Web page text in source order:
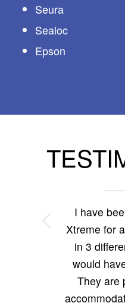
Seura
Sealoc
Epson
I have
Xtreme for
in 3
would
They are